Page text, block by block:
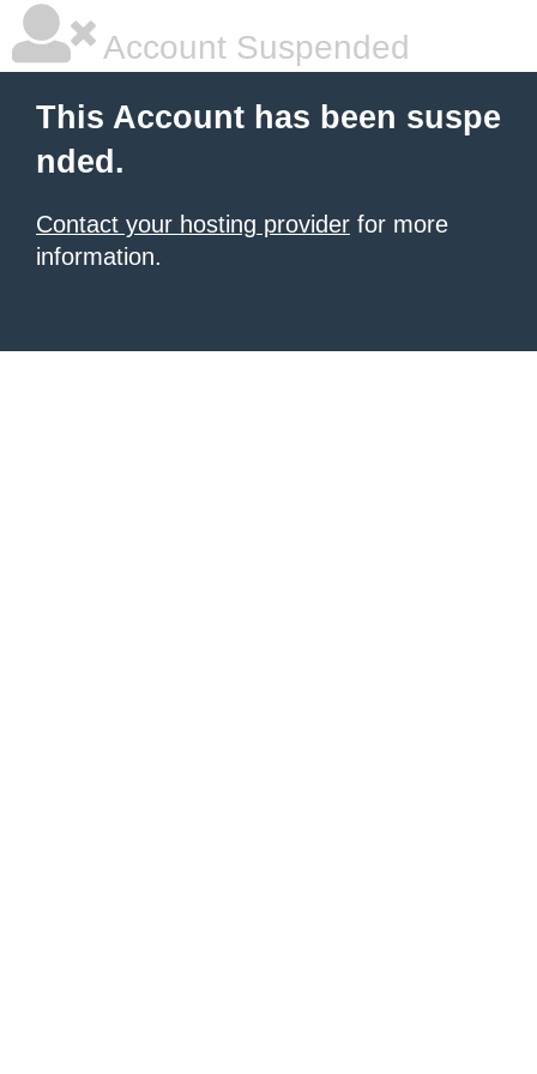
Account Suspended
This Account has been suspe
nded.
Contact your hosting provider for more
information.